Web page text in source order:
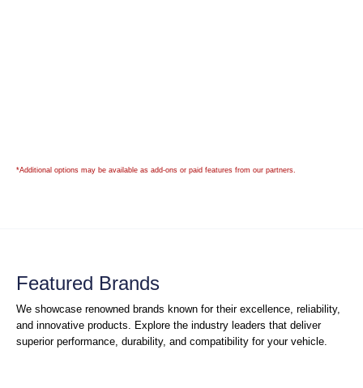
*Additional options may be available as add-ons or paid features from our partners.
Featured Brands
We showcase renowned brands known for their excellence, reliability,
and innovative products. Explore the industry leaders that deliver
superior performance, durability, and compatibility for your vehicle.